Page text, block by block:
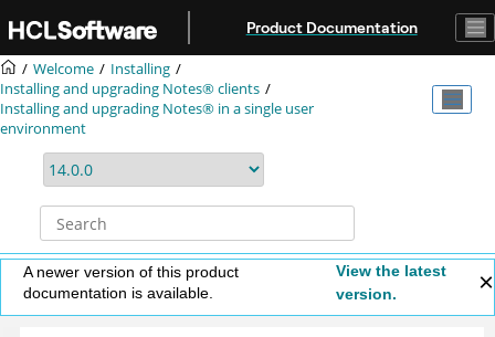
Product Documentation
Welcome
Installing
Installing and upgrading Notes® clients
Installing and upgrading Notes® in a single user
environment
A newer version of this product
documentation is available.
View the latest
version.